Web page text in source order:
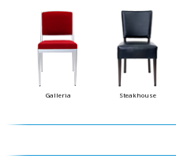
Galleria Steakhouse